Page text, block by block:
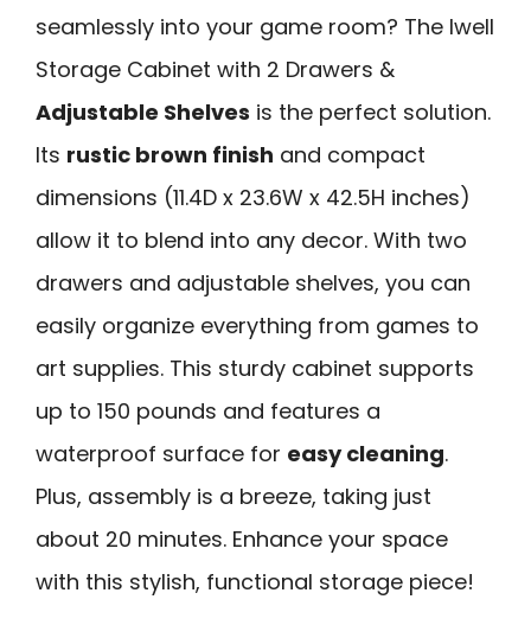
seamlessly into your game room? The Iwell
Storage Cabinet with 2 Drawers &
Adjustable Shelves is the perfect solution.
Its rustic brown finish and compact
dimensions (11.4D x 23.6W x 42.5H inches)
allow it to blend into any decor. With two
drawers and adjustable shelves, you can
easily organize everything from games to
art supplies. This sturdy cabinet supports
up to 150 pounds and features a
waterproof surface for easy cleaning.
Plus, assembly is a breeze, taking just
about 20 minutes. Enhance your space
with this stylish, functional storage piece!